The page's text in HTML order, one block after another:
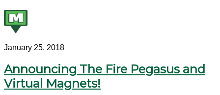
January 25, 2018
Announcing The Fire Pegasus and
Virtual Magnets!